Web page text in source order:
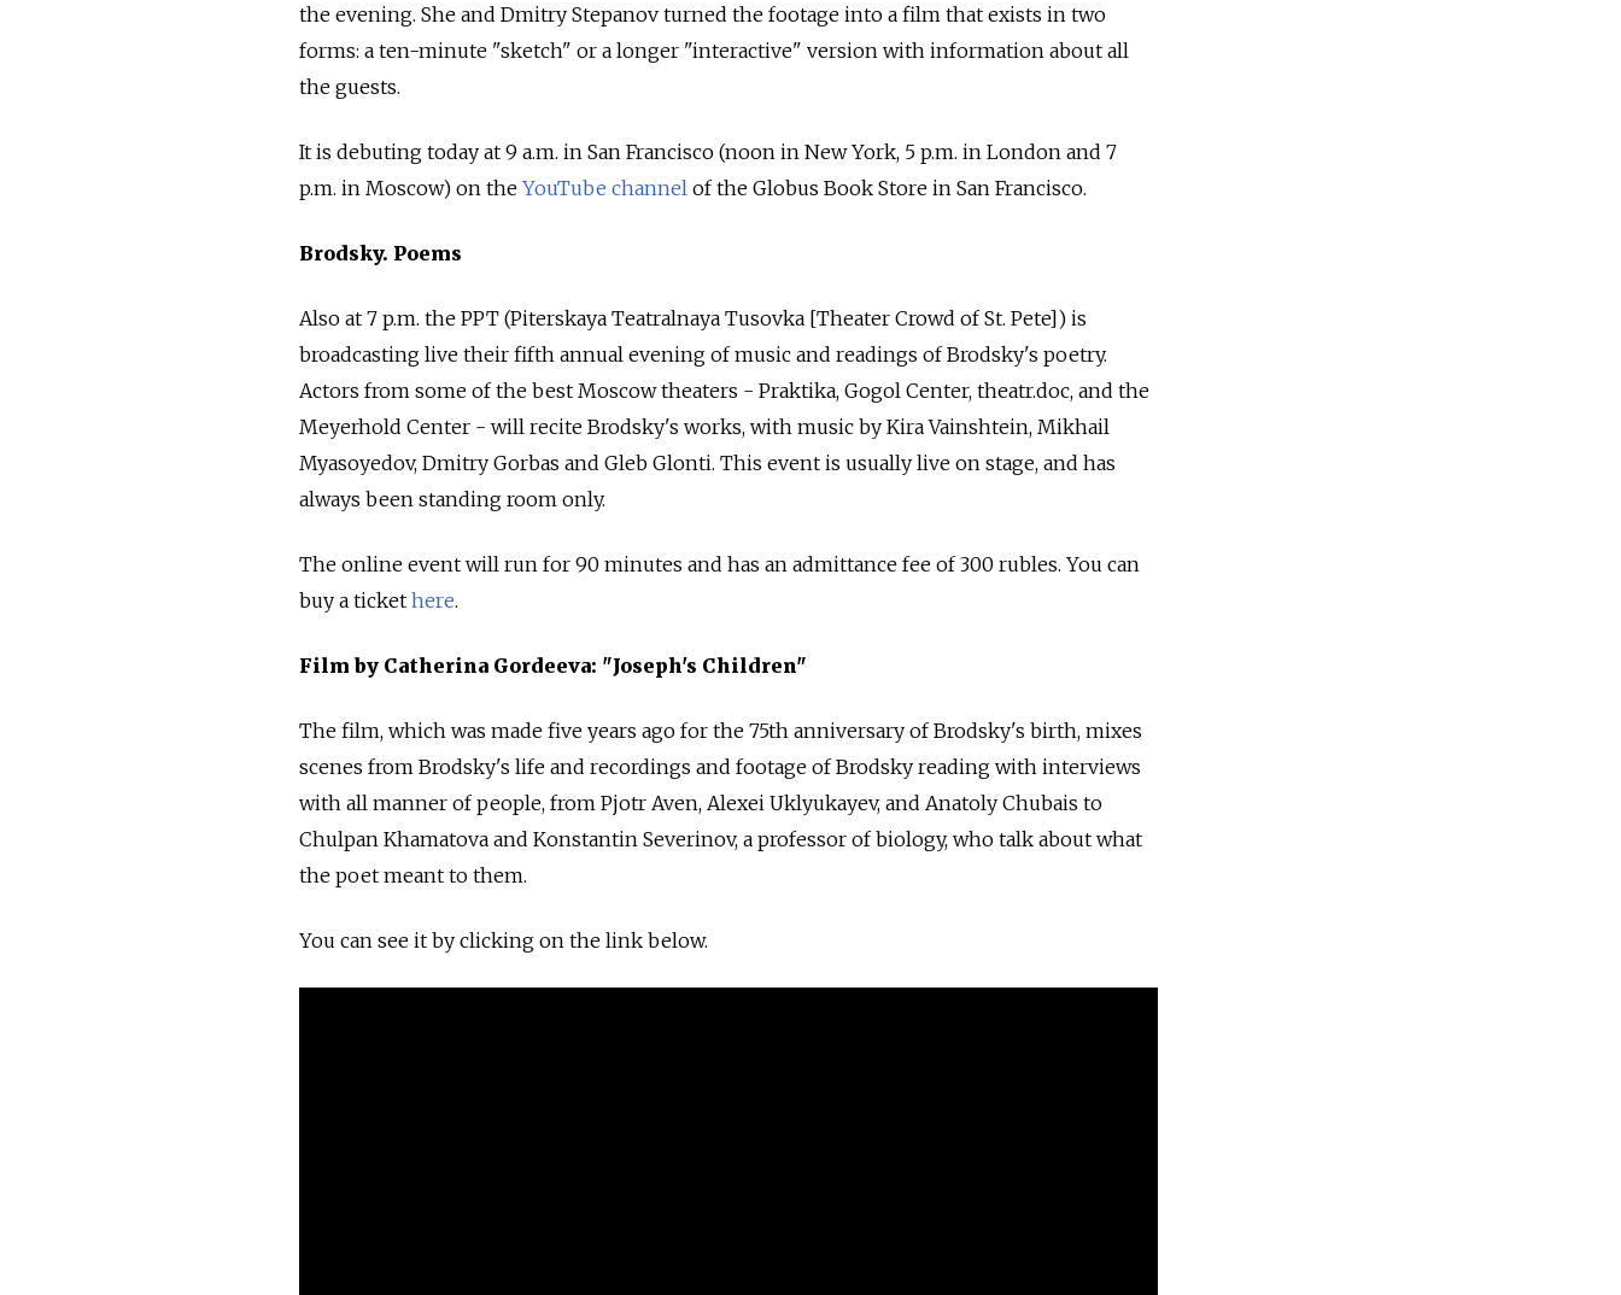
the evening. She and Dmitry Stepanov turned the footage into a film that exists in two
forms: a ten-minute "sketch" or a longer "interactive" version with information about all
the guests.
It is debuting today at 9 a.m. in San Francisco (noon in New York, 5 p.m. in London and 7
p.m. in Moscow) on the YouTube channel of the Globus Book Store in San Francisco.
Brodsky. Poems
Also at 7 p.m. the PPT (Piterskaya Teatralnaya Tusovka [Theater Crowd of St. Pete]) is
broadcasting live their fifth annual evening of music and readings of Brodsky's poetry.
Actors from some of the best Moscow theaters - Praktika, Gogol Center, theatr.doc, and the
Meyerhold Center - will recite Brodsky's works, with music by Kira Vainshtein, Mikhail
Myasoyedov, Dmitry Gorbas and Gleb Glonti. This event is usually live on stage, and has
always been standing room only.
The online event will run for 90 minutes and has an admittance fee of 300 rubles. You can
buy a ticket here.
Film by Catherina Gordeeva: "Joseph's Children"
The film, which was made five years ago for the 75th anniversary of Brodsky's birth, mixes
scenes from Brodsky's life and recordings and footage of Brodsky reading with interviews
with all manner of people, from Pjotr Aven, Alexei Uklyukayev, and Anatoly Chubais to
Chulpan Khamatova and Konstantin Severinov, a professor of biology, who talk about what
the poet meant to them.
You can see it by clicking on the link below.